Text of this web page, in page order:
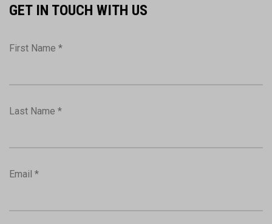
GET IN TOUCH WITH US
First Name *
Last Name *
Email *